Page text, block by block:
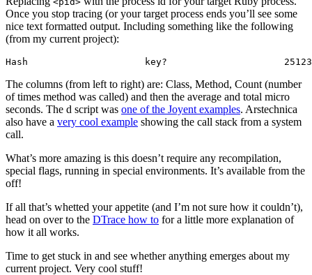
Once you stop tracing (or your target process ends you’ll see some
nice text formatted output. Including something like the following
(from my current project):
Hash                     key?                     25123
The columns (from left to right) are: Class, Method, Count (number
of times method was called) and then the average and total micro
seconds. The d script was one of the Joyent examples. Arstechnica
also have a very cool example showing the call stack from a system
call.
What’s more amazing is this doesn’t require any recompilation,
special flags, running in special environments. It’s available from the
off!
If all that’s whetted your appetite (and I’m not sure how it couldn’t),
head on over to the DTrace how to for a little more explanation of
how it all works.
Time to get stuck in and see whether anything emerges about my
current project. Very cool stuff!